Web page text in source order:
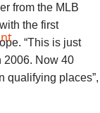
from the MLB
the first
“This is just
2006. Now 40
qualifying places”,